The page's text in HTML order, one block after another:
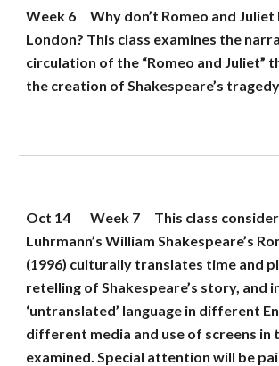
Week 6
Why don’t Romeo and Juliet
London? This class examines the
circulation of the “Romeo and Juliet”
the creation of Shakespeare’s
Oct 14 Week 7
This class
Luhrmann’s William Shakespeare’s
(1996) culturally translates time and
retelling of Shakespeare’s story, and
‘untranslated’ language in different
different media and use of screens in
examined. Special attention will be